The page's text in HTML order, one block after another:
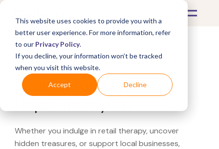
This website uses cookies to provide you with a
better user experience. For more information, refer
to our Privacy Policy.
If you decline, your information won’t be tracked
when you visit this website.
Accept Decline
What's Covered >
Looking for a Fitness
Whether you indulge in retail therapy, uncover
hidden treasures, or support local businesses,